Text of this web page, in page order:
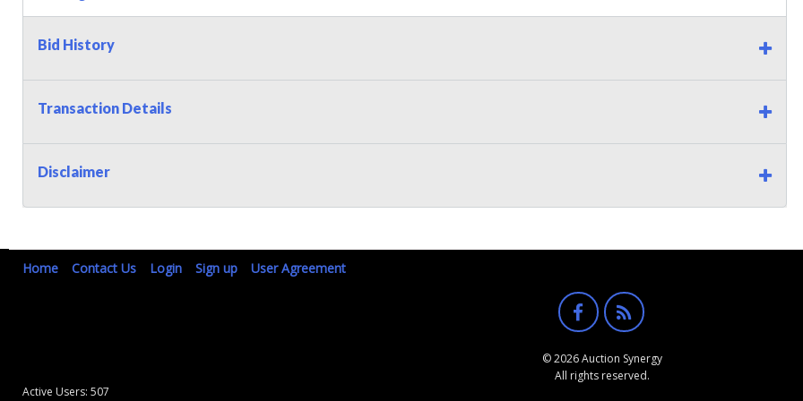
Bid History
Transaction Details
Disclaimer
Home Contact Us Login Sign up User Agreement
© 2026 Auction Synergy
All rights reserved.
Active Users: 507